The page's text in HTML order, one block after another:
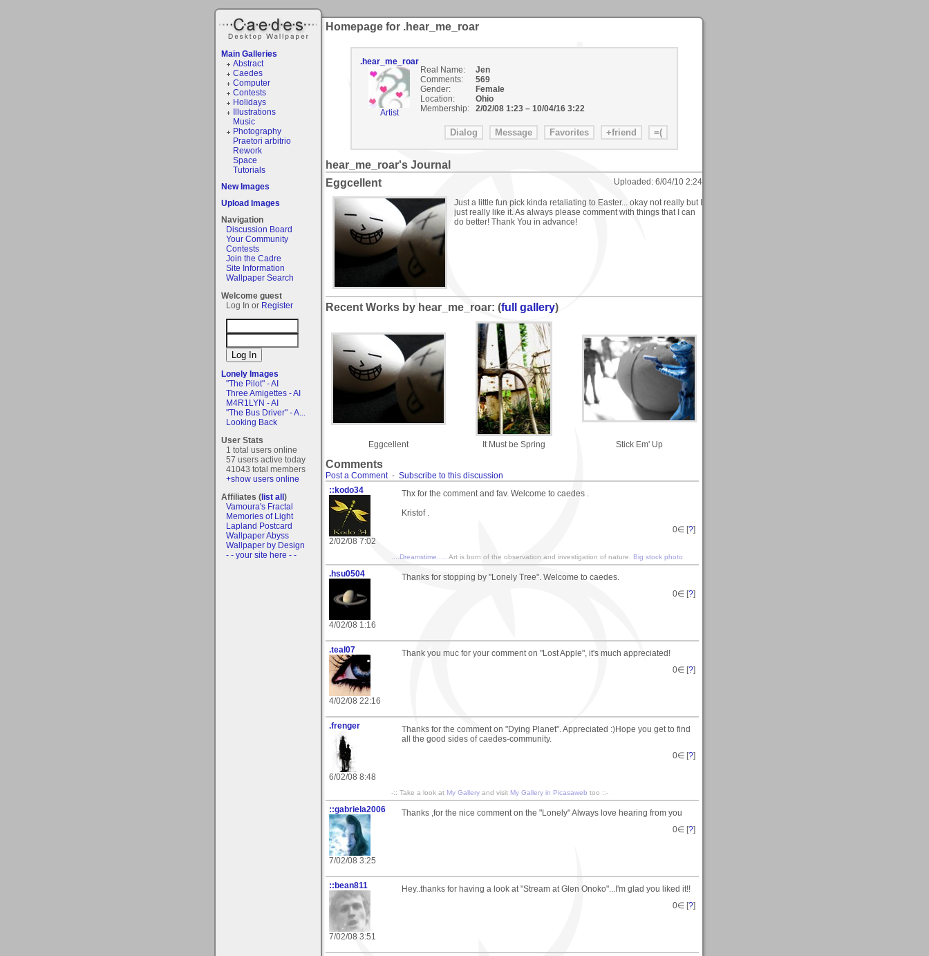
Main Galleries
Abstract
Caedes
Computer
Contests
Holidays
Illustrations
Music
Photography
Praetori arbitrio
Rework
Space
Tutorials
New Images
Upload Images
Navigation
Discussion Board
Your Community
Contests
Join the Cadre
Site Information
Wallpaper Search
Welcome guest
Log In or Register
Lonely Images
"The Pilot" - AI
Three Amigettes - AI
M4R1LYN - AI
"The Bus Driver" - A...
Looking Back
User Stats
1 total users online
57 users active today
41043 total members
+show users online
Affiliates (list all)
Vamoura's Fractal
Memories of Light
Lapland Postcard
Wallpaper Abyss
Wallpaper by Design
- - your site here - -
Homepage for .hear_me_roar
.hear_me_roar
Artist
Real Name:
Jen
Comments:
569
Gender:
Female
Location:
Ohio
Membership:
2/02/08 1:23– 10/04/16 3:22
hear_me_roar's Journal
Eggcellent
Uploaded: 6/04/10 2:24
Just a little fun pick kinda retaliating to Easter... okay not really but I
just really like it. As always please comment with things that I can
do better! Thank You in advance!
Recent Works by hear_me_roar: (full gallery)
Eggcellent It Must be Spring Stick Em' Up
Comments
Post a Comment- Subscribe to this discussion
::kodo34
2/02/08 7:02
Thx for the comment and fav. Welcome to caedes .
Kristof .
0∈ [?]
....Dreamstime..... Art is born of the observation and investigation of nature. Big stock photo
.hsu0504
4/02/08 1:16
Thanks for stopping by "Lonely Tree". Welcome to caedes.
0∈ [?]
.teal07
4/02/08 22:16
Thank you muc for your comment on "Lost Apple", it's much appreciated!
0∈ [?]
.frenger
6/02/08 8:48
Thanks for the comment on "Dying Planet". Appreciated :)Hope you get to find
all the good sides of caedes-community.
0∈ [?]
-:: Take a look at My Gallery and visit My Gallery in Picasaweb too ::-
::gabriela2006
7/02/08 3:25
Thanks ,for the nice comment on the "Lonely" Always love hearing from you
0∈ [?]
::bean811
7/02/08 3:51
Hey..thanks for having a look at "Stream at Glen Onoko"...I'm glad you liked it!!
0∈ [?]